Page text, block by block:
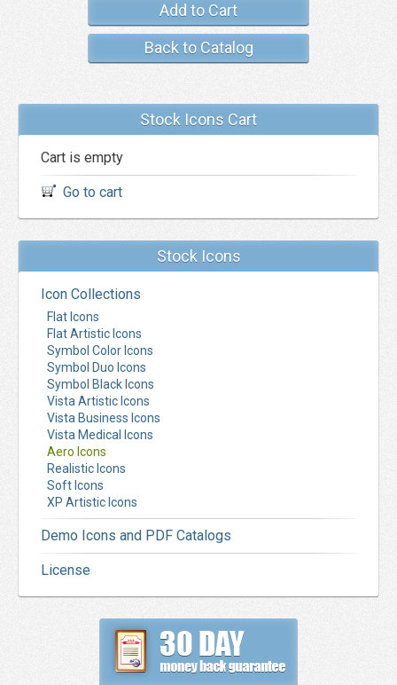
Add to Cart
Back to Catalog
Stock Icons Cart
Cart is empty
Go to cart
Stock Icons
Icon Collections
Flat Icons
Flat Artistic Icons
Symbol Color Icons
Symbol Duo Icons
Symbol Black Icons
Vista Artistic Icons
Vista Business Icons
Vista Medical Icons
Aero Icons
Realistic Icons
Soft Icons
XP Artistic Icons
Demo Icons and PDF Catalogs
License